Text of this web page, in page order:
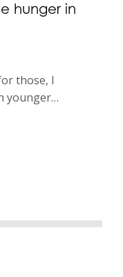
hunger in
those, I
younger…